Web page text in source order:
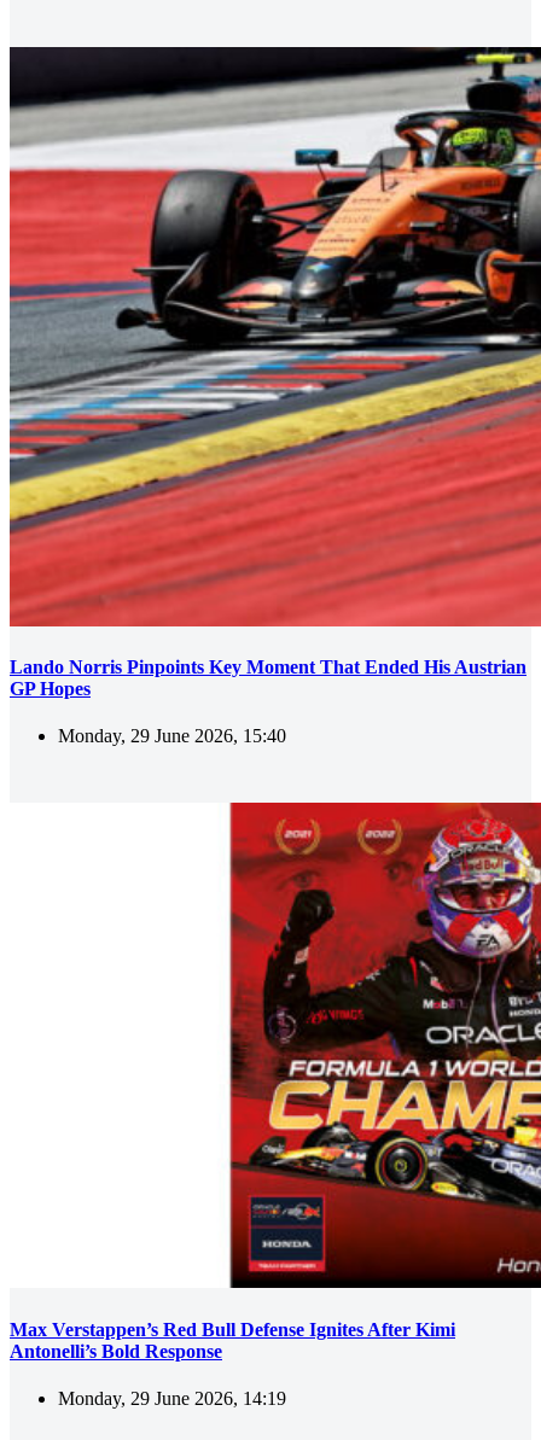
Lando Norris Pinpoints Key Moment That Ended His Austrian
GP Hopes
Monday, 29 June 2026, 15:40
Max Verstappen’s Red Bull Defense Ignites After Kimi
Antonelli’s Bold Response
Monday, 29 June 2026, 14:19